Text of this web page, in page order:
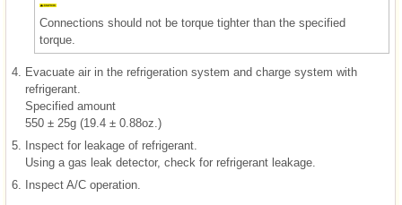
Connections should not be torque tighter than the specified
torque.
4.
Evacuate air in the refrigeration system and charge system with
refrigerant.
Specified amount
550 ± 25g (19.4 ± 0.88oz.)
5.
Inspect for leakage of refrigerant.
Using a gas leak detector, check for refrigerant leakage.
6.
Inspect A/C operation.